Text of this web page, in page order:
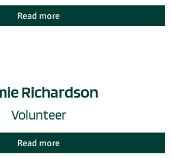
Read more
Richardson
Volunteer
Read more